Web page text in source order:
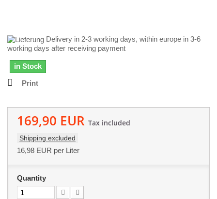
Delivery in 2-3 working days, within europe in 3-6
working days after receiving payment
in Stock
Print
169,90 EUR Tax included
Shipping excluded
16,98 EUR per Liter
Quantity